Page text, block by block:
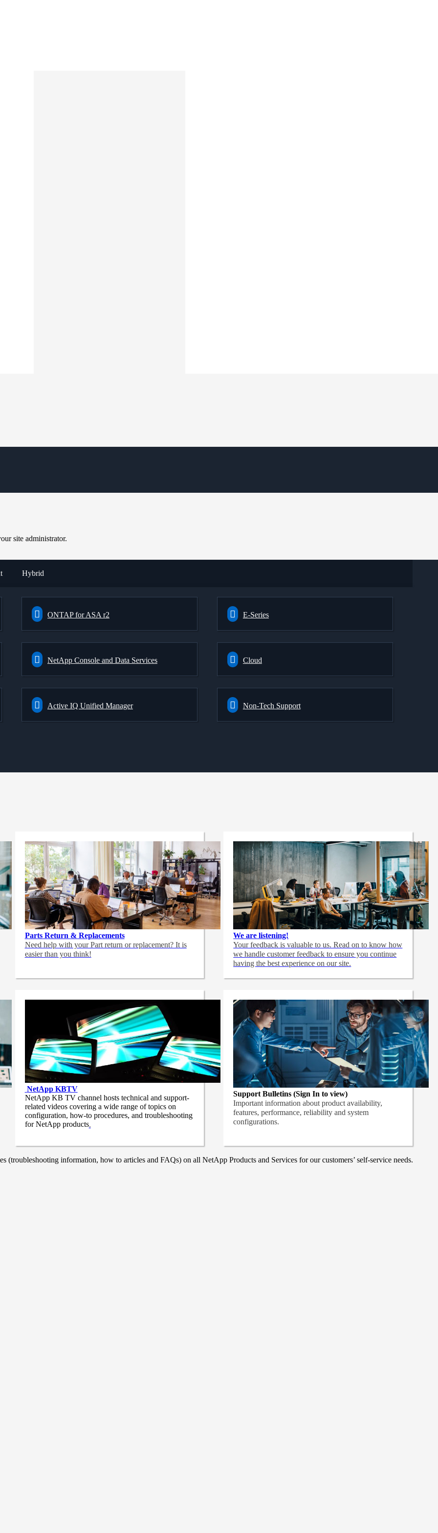
site administrator.
Hybrid
ONTAP for ASA r2 E-Series
NetApp Console and Data Services Cloud
Active IQ Unified Manager Non-Tech Support
Parts Return & Replacements
Need help with your Part return or replacement? It is
easier than you think!
We are listening!
Your feedback is valuable to us. Read on to know how
we handle customer feedback to ensure you continue
having the best experience on our site.
NetApp KBTV
NetApp KB TV channel hosts technical and support-
related videos covering a wide range of topics on
configuration, how-to procedures, and troubleshooting
for NetApp products.
Support Bulletins (Sign In to view)
Important information about product availability,
features, performance, reliability and system
configurations.
information, how to articles and FAQs) on all NetApp Products and Services for our customers’ self-service needs.